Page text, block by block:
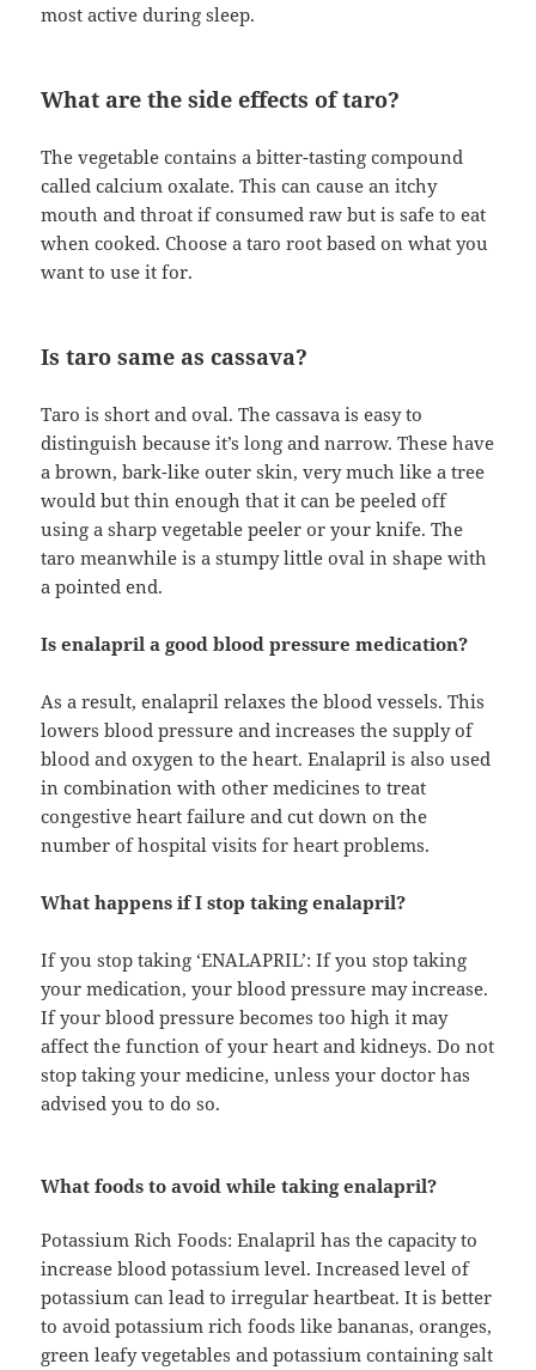
most active during sleep.
What are the side effects of taro?
The vegetable contains a bitter-tasting compound
called calcium oxalate. This can cause an itchy
mouth and throat if consumed raw but is safe to eat
when cooked. Choose a taro root based on what you
want to use it for.
Is taro same as cassava?
Taro is short and oval. The cassava is easy to
distinguish because it’s long and narrow. These have
a brown, bark-like outer skin, very much like a tree
would but thin enough that it can be peeled off
using a sharp vegetable peeler or your knife. The
taro meanwhile is a stumpy little oval in shape with
a pointed end.
Is enalapril a good blood pressure medication?
As a result, enalapril relaxes the blood vessels. This
lowers blood pressure and increases the supply of
blood and oxygen to the heart. Enalapril is also used
in combination with other medicines to treat
congestive heart failure and cut down on the
number of hospital visits for heart problems.
What happens if I stop taking enalapril?
If you stop taking ‘ENALAPRIL’: If you stop taking
your medication, your blood pressure may increase.
If your blood pressure becomes too high it may
affect the function of your heart and kidneys. Do not
stop taking your medicine, unless your doctor has
advised you to do so.
What foods to avoid while taking enalapril?
Potassium Rich Foods: Enalapril has the capacity to
increase blood potassium level. Increased level of
potassium can lead to irregular heartbeat. It is better
to avoid potassium rich foods like bananas, oranges,
green leafy vegetables and potassium containing salt